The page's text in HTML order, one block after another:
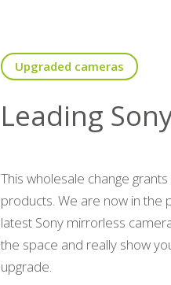
Upgraded cameras
Leading
This wholesale change
products. We are now in
latest Sony mirrorless
the space and really show
upgrade.